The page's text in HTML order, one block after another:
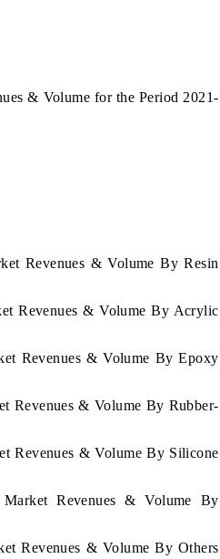
& Volume for the Period 2021-
Revenues & Volume By Resin
Revenues & Volume By Acrylic
Revenues & Volume By Epoxy
Revenues & Volume By Rubber-
Revenues & Volume By Silicone
Revenues & Volume By
Revenues & Volume By Others